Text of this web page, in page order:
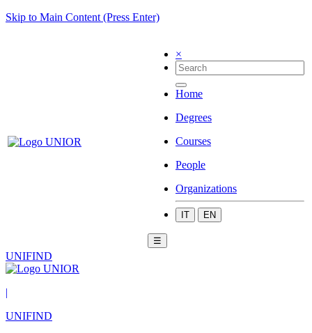
Skip to Main Content (Press Enter)
×
Home
Degrees
Courses
People
Organizations
IT EN
☰
UNIFIND
|
UNIFIND